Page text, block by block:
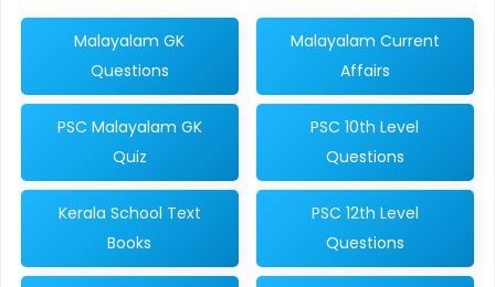
Malayalam GK
Questions
Malayalam Current
Affairs
PSC Malayalam GK
Quiz
PSC 10th Level
Questions
Kerala School Text
Books
PSC 12th Level
Questions